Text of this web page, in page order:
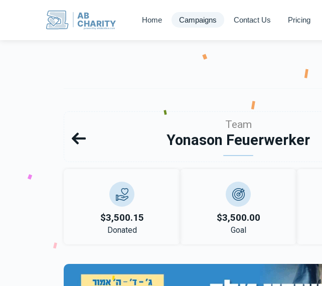
AB
CHARITY
powerd by ahblicklive.com
Home Campaigns Contact Us Pricing
Team
Yonason Feuerwerker
$3,500.15
Donated
$3,500.00
Goal